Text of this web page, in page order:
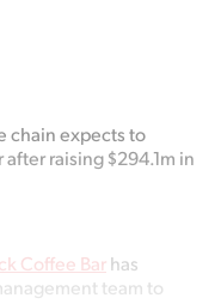
chain expects to
after raising $294.1m in
Coffee Barhas
team to